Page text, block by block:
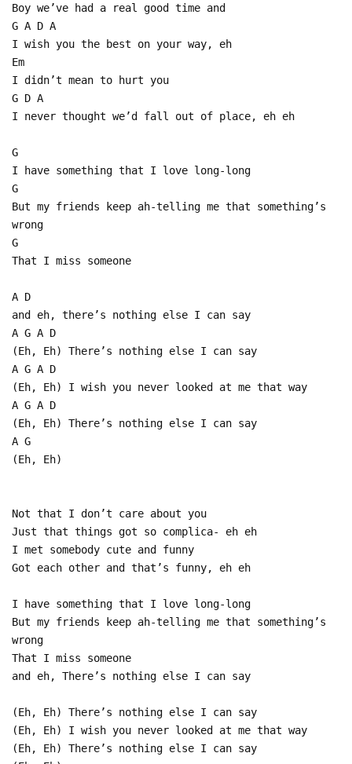
Boy we’ve had a real good time and
G A D A
I wish you the best on your way, eh
Em
I didn’t mean to hurt you
G D A
I never thought we’d fall out of place, eh eh
G
I have something that I love long-long
G
But my friends keep ah-telling me that something’s
wrong
G
That I miss someone
A D
and eh, there’s nothing else I can say
A G A D
(Eh, Eh) There’s nothing else I can say
A G A D
(Eh, Eh) I wish you never looked at me that way
A G A D
(Eh, Eh) There’s nothing else I can say
A G
(Eh, Eh)
Not that I don’t care about you
Just that things got so complica- eh eh
I met somebody cute and funny
Got each other and that’s funny, eh eh
I have something that I love long-long
But my friends keep ah-telling me that something’s
wrong
That I miss someone
and eh, There’s nothing else I can say
(Eh, Eh) There’s nothing else I can say
(Eh, Eh) I wish you never looked at me that way
(Eh, Eh) There’s nothing else I can say